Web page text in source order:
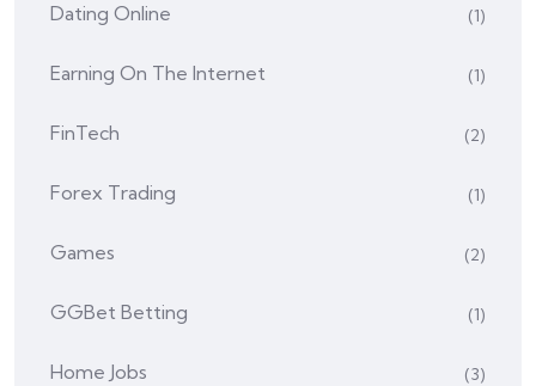
Dating Online (1)
Earning On The Internet (1)
FinTech (2)
Forex Trading (1)
Games (2)
GGBet Betting (1)
Home Jobs (3)